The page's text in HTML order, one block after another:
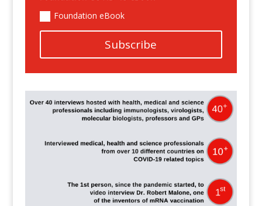
Foundation eBook
Subscribe